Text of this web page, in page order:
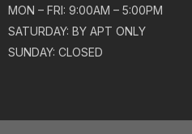
MON – FRI: 9:00AM – 5:00PM
SATURDAY: BY APT ONLY
SUNDAY: CLOSED